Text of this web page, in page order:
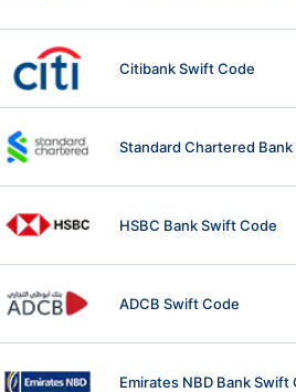
Citibank Swift Code
Standard Chartered Bank
HSBC Bank Swift Code
ADCB Swift Code
Emirates NBD Bank Swift